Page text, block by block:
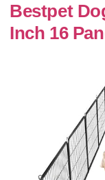
Bestpet
Inch 16